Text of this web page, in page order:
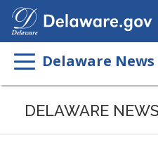
Delaware News
DELAWARE NEWS